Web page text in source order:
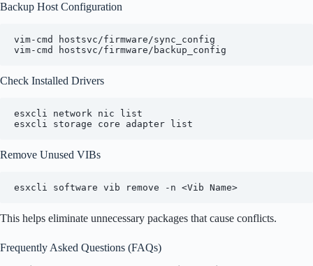
Backup Host Configuration
vim-cmd hostsvc/firmware/sync_config
vim-cmd hostsvc/firmware/backup_config
Check Installed Drivers
esxcli network nic list
esxcli storage core adapter list
Remove Unused VIBs
esxcli software vib remove -n <Vib Name>
This helps eliminate unnecessary packages that cause conflicts.
Frequently Asked Questions (FAQs)